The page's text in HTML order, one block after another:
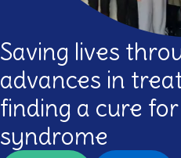
Saving lives
advances in
finding a cure
syndrome